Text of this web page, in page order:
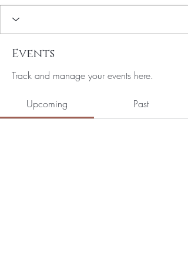
Events
Track and manage your events here.
Upcoming Past